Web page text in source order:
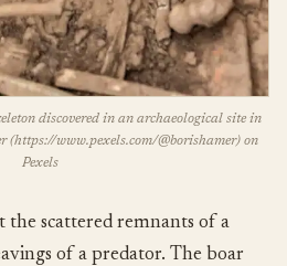
discovered in an archaeological site in
(https://www.pexels.com/@borishamer) on
Pexels
the scattered remnants of a
of a predator. The boar